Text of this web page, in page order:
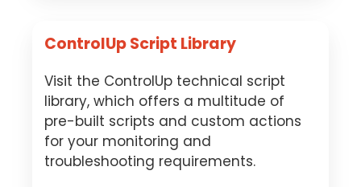
ControlUp Script Library
Visit the ControlUp technical script
library, which offers a multitude of
pre-built scripts and custom actions
for your monitoring and
troubleshooting requirements.